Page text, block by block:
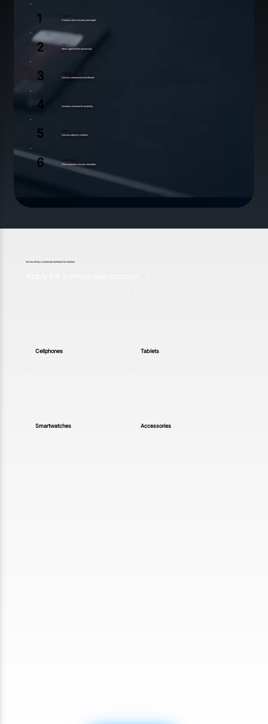
1
Receive
Products arrive securely packaged.
2
Sort
Items organized for processing.
3
Devices cleaned and disinfected.
4
Functions checked for reliability.
5
Devices rated by condition.
6
Quality Control
Final inspection ensures standards.
We are strictly a wholesale distributor for resellers
Cellphones Tablets
Smartwatches Accessories